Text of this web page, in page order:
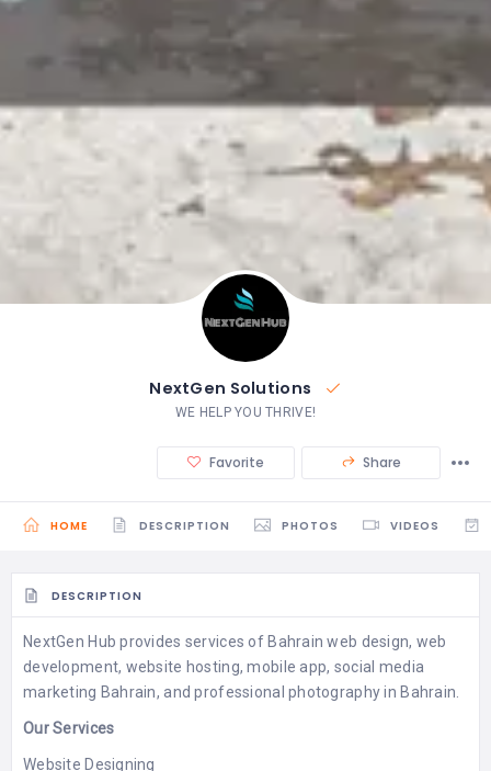
NextGen Solutions
WE HELP YOU THRIVE!
Favorite Share
HOME DESCRIPTION PHOTOS VIDEOS
DESCRIPTION
NextGen Hub provides services of Bahrain web design, web
development, website hosting, mobile app, social media
marketing Bahrain, and professional photography in Bahrain.
Our Services
Website Designing